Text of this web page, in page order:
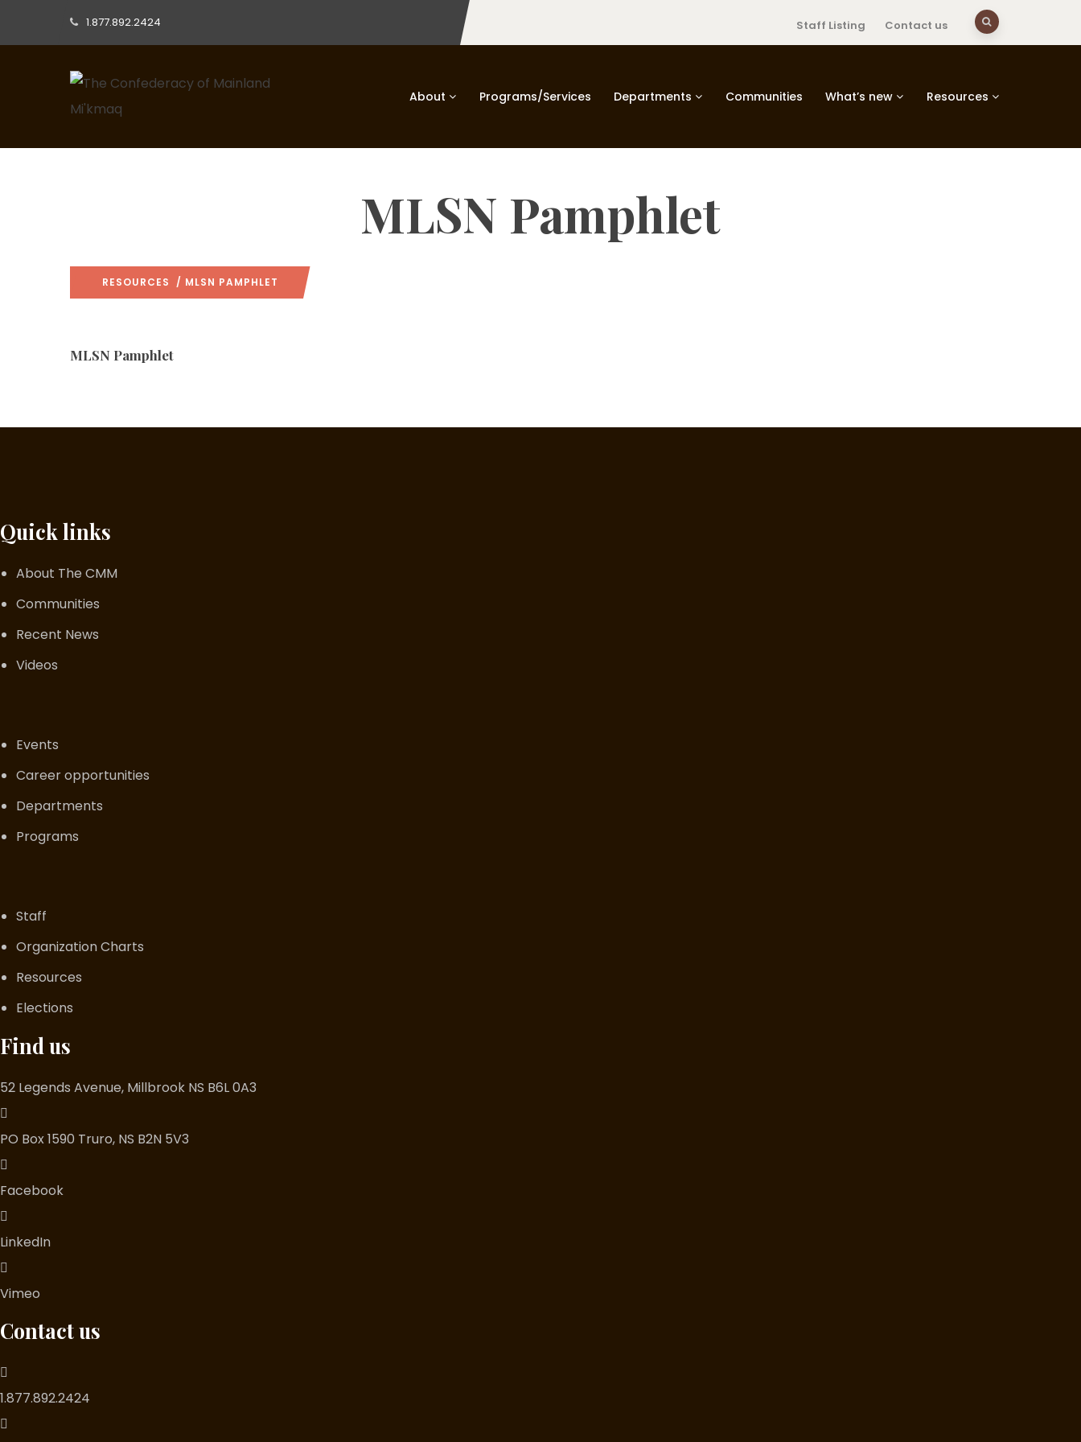
1.877.892.2424 Staff Listing Contact us
About Programs/Services Departments Communities What’s new Resources
MLSN Pamphlet
RESOURCES / MLSN PAMPHLET
MLSN Pamphlet
Quick links
About The CMM
Communities
Recent News
Videos
Events
Career opportunities
Departments
Programs
Staff
Organization Charts
Resources
Elections
Find us
52 Legends Avenue, Millbrook NS B6L 0A3
PO Box 1590 Truro, NS B2N 5V3
Facebook
LinkedIn
Vimeo
Contact us
1.877.892.2424